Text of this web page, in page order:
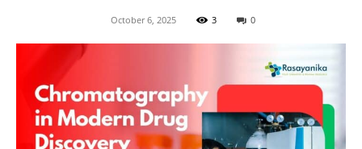
October 6, 2025 3 0